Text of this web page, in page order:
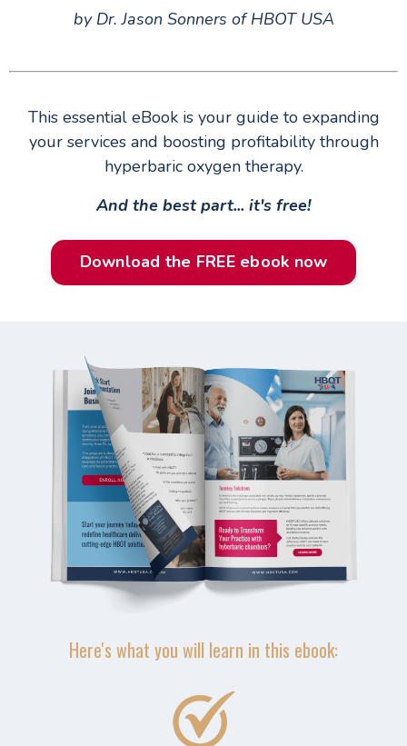
by Dr. Jason Sonners of HBOT USA
This essential eBook is your guide to expanding
your services and boosting profitability through
hyperbaric oxygen therapy.
And the best part... it's free!
Download the FREE ebook now
Here's what you will learn in this ebook: